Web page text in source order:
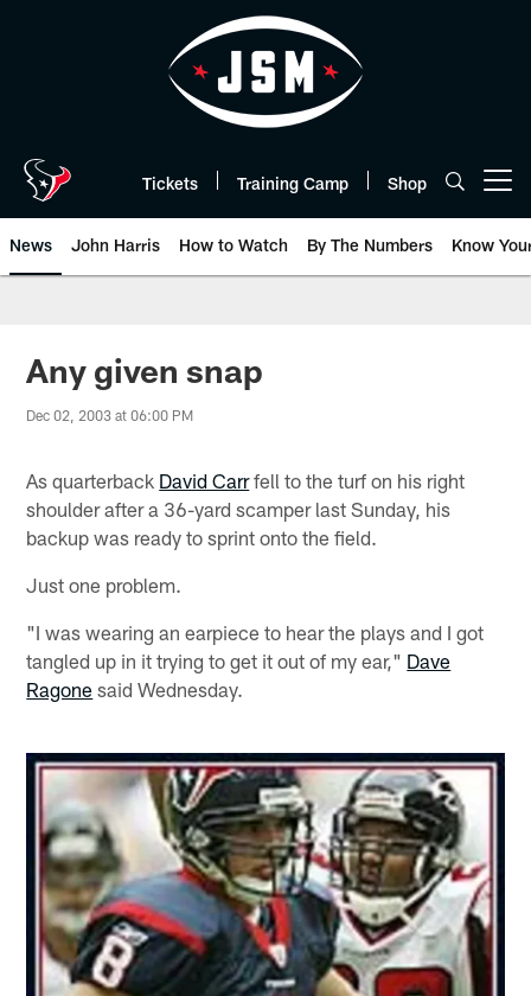
Tickets Training Camp Shop
News John Harris How to Watch By The Numbers Know
Any given snap
Dec 02, 2003 at 06:00 PM
As quarterback David Carrfell to the turf on his right
shoulder after a 36-yard scamper last Sunday, his
backup was ready to sprint onto the field.
Just one problem.
"I was wearing an earpiece to hear the plays and I got
tangled up in it trying to get it out of my ear," Dave
Ragone said Wednesday.